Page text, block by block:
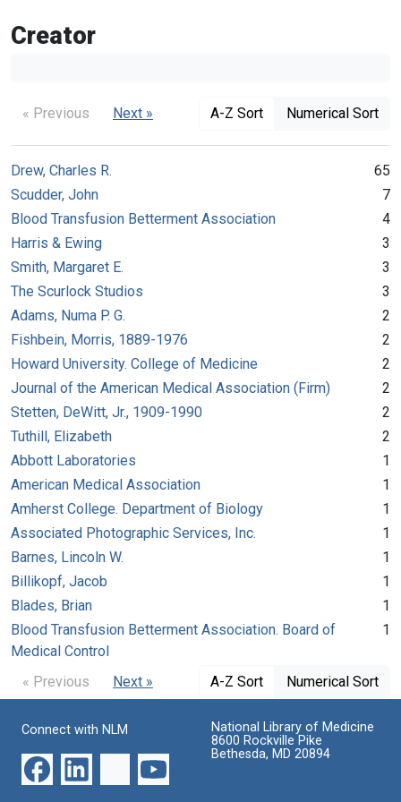
Creator
« Previous Next » A-Z Sort Numerical Sort
Drew, Charles R.
65
Scudder, John
7
Blood Transfusion Betterment Association
4
Harris & Ewing
3
Smith, Margaret E.
3
The Scurlock Studios
3
Adams, Numa P. G.
2
Fishbein, Morris, 1889-1976
2
Howard University. College of Medicine
2
Journal of the American Medical Association (Firm)
2
Stetten, DeWitt, Jr., 1909-1990
2
Tuthill, Elizabeth
2
Abbott Laboratories
1
American Medical Association
1
Amherst College. Department of Biology
1
Associated Photographic Services, Inc.
1
Barnes, Lincoln W.
1
Billikopf, Jacob
1
Blades, Brian
1
Blood Transfusion Betterment Association. Board of
Medical Control
1
« Previous Next » A-Z Sort Numerical Sort
Connect with NLM
National Library of Medicine
8600 Rockville Pike
Bethesda, MD 20894